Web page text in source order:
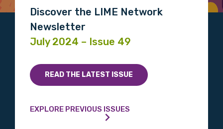
Discover the LIME Network
Newsletter
July 2024 – Issue 49
READ THE LATEST ISSUE
EXPLORE PREVIOUS ISSUES
Please select